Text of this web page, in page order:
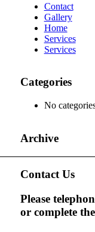
Contact
Gallery
Home
Services
Services
Categories
No
Archive
Contact Us
Please
or complete